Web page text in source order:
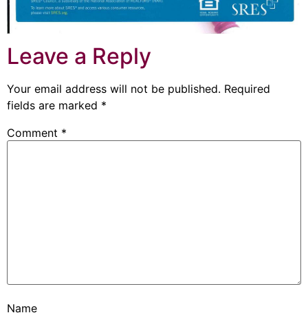
Leave a Reply
Your email address will not be published. Required
fields are marked *
Comment *
Name